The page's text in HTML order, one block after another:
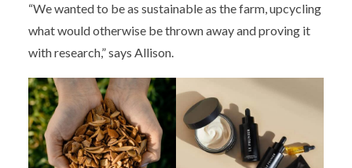
“We wanted to be as sustainable as the farm, upcycling
what would otherwise be thrown away and proving it
with research,” says Allison.